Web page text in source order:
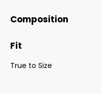
Composition
Fit
True to Size